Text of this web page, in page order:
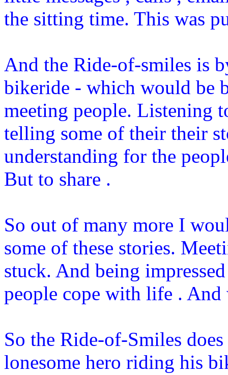
the sitting time. This was
And the Ride-of-smiles is
bikeride - which would be
meeting people. Listening
telling some of their their
understanding for the
But to share .
So out of many more I
some of these stories.
stuck. And being
people cope with life .
So the Ride-of-Smiles
lonesome hero riding his